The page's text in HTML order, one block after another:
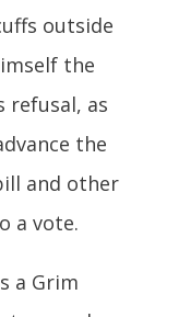
outside
the
refusal, as
the
and other
a vote.
a Grim